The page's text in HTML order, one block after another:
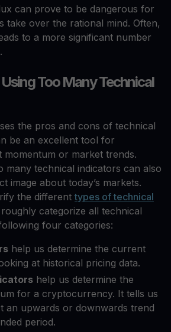
can prove to be dangerous for
take over the rational mind. Often,
to a more significant number
Using Too Many Technical
the pros and cons of technical
be an excellent tool for
momentum or market trends.
many technical indicators can also
image about today’s markets.
the differenttypes of technical
categorize all technical
four categories:
help us determine the current
at historical pricing data.
help us determine the
for a cryptocurrency. It tells us
an upwards or downwards trend
period.